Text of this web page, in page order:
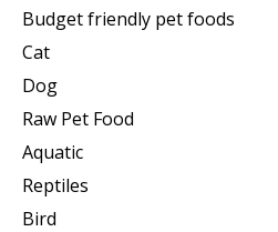
Budget friendly pet foods
Cat
Dog
Raw Pet Food
Aquatic
Reptiles
Bird